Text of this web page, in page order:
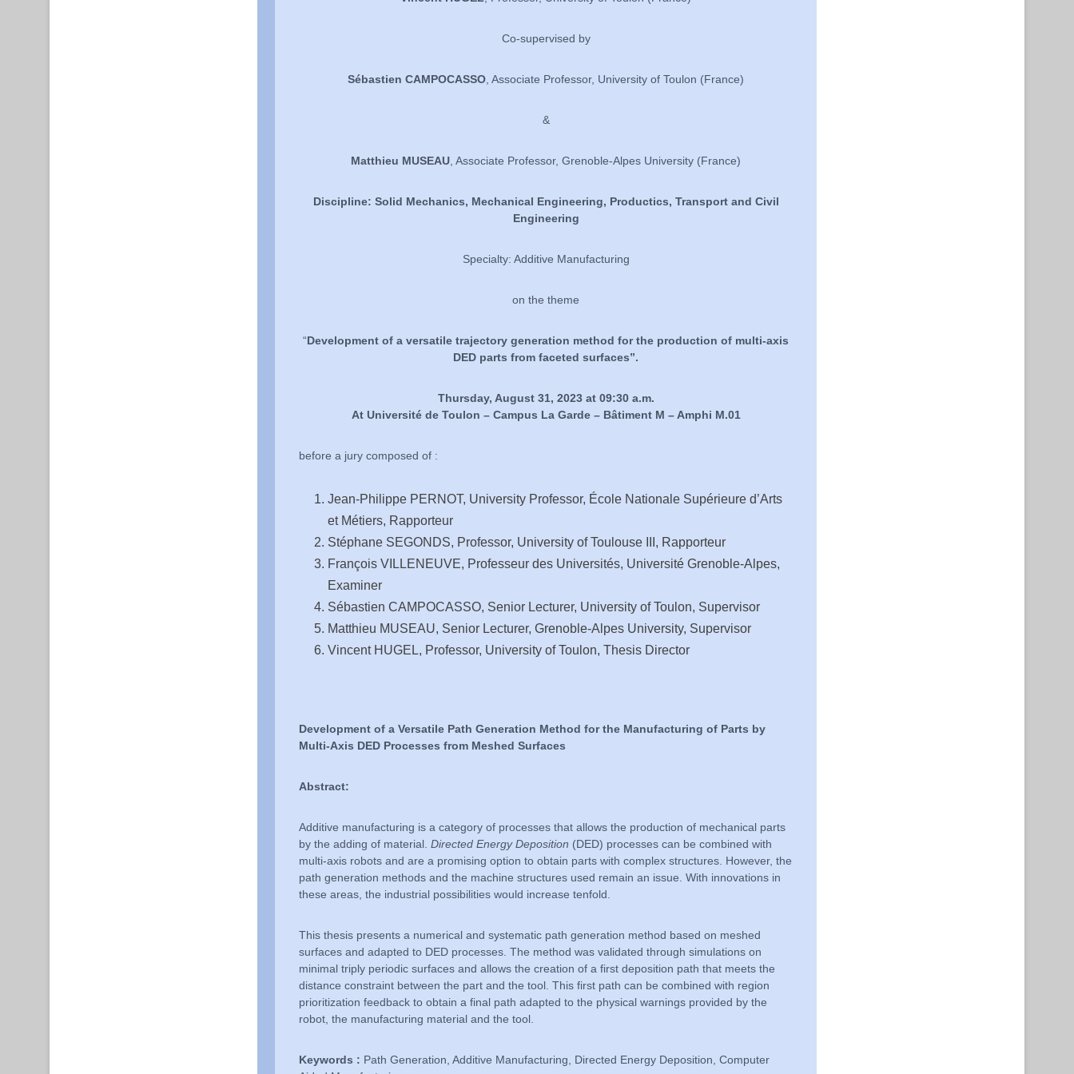
Co-supervised by
Sébastien CAMPOCASSO , Associate Professor, University of Toulon (France)
&
Matthieu MUSEAU , Associate Professor, Grenoble-Alpes University (France)
Discipline: Solid Mechanics, Mechanical Engineering, Productics, Transport and Civil
Engineering
Specialty: Additive Manufacturing
on the theme
“Development of a versatile trajectory generation method for the production of multi-axis
DED parts from faceted surfaces”.
Thursday, August 31, 2023 at 09:30 a.m.
At Université de Toulon – Campus La Garde – Bâtiment M – Amphi M.01
before a jury composed of :
Jean-Philippe PERNOT, University Professor, École Nationale Supérieure d’Arts
et Métiers, Rapporteur
Stéphane SEGONDS, Professor, University of Toulouse III, Rapporteur
François VILLENEUVE, Professeur des Universités, Université Grenoble-Alpes,
Examiner
Sébastien CAMPOCASSO, Senior Lecturer, University of Toulon, Supervisor
Matthieu MUSEAU, Senior Lecturer, Grenoble-Alpes University, Supervisor
Vincent HUGEL, Professor, University of Toulon, Thesis Director
Development of a Versatile Path Generation Method for the Manufacturing of Parts by
Multi-Axis DED Processes from Meshed Surfaces
Abstract:
Additive manufacturing is a category of processes that allows the production of mechanical parts
by the adding of material. Directed Energy Deposition (DED) processes can be combined with
multi-axis robots and are a promising option to obtain parts with complex structures. However, the
path generation methods and the machine structures used remain an issue. With innovations in
these areas, the industrial possibilities would increase tenfold.
This thesis presents a numerical and systematic path generation method based on meshed
surfaces and adapted to DED processes. The method was validated through simulations on
minimal triply periodic surfaces and allows the creation of a first deposition path that meets the
distance constraint between the part and the tool. This first path can be combined with region
prioritization feedback to obtain a final path adapted to the physical warnings provided by the
robot, the manufacturing material and the tool.
Keywords : Path Generation, Additive Manufacturing, Directed Energy Deposition, Computer